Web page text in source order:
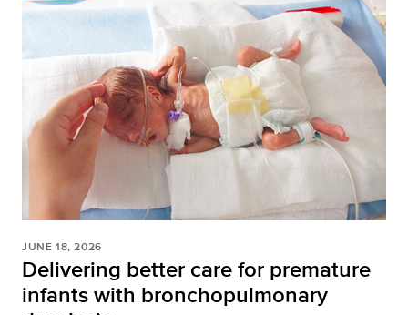
JUNE 18, 2026
Delivering better care for premature
infants with bronchopulmonary